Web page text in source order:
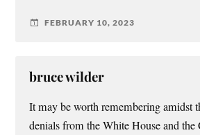
FEBRUARY 10, 2023
bruce wilder
It may be worth remembering amidst
denials from the White House and the